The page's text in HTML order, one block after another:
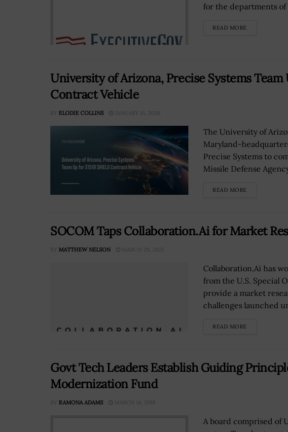
for the departments of
READ MORE
University of Arizona, Precise Systems Team
Contract Vehicle
BY ELODIE COLLINS JANUARY 15, 2026
The University of
Maryland-
Precise Systems to
Missile Defense
READ MORE
SOCOM Taps Collaboration.Ai for Market
BY MATTHEW NELSON MARCH 29, 2021
Collaboration.Ai has
from the U.S. Special
provide a market
challenges launched
READ MORE
Govt Tech Leaders Establish Guiding
Modernization Fund
BY RAMONA ADAMS MARCH 14, 2018
A board comprised of